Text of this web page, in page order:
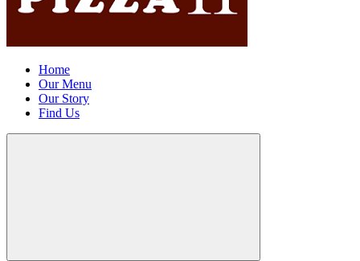
Home
Our Menu
Our Story
Find Us